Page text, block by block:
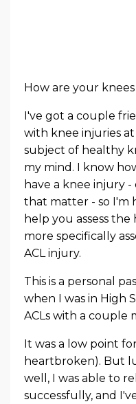
How are your
I've got a couple
with knee injuries
subject of healthy
my mind. I know
have a knee injury
that matter - so I'm
help you assess
more specifically
ACL injury.
This is a personal
when I was in High
ACLs with a couple
It was a low point
heartbroken). But
well, I was able to
successfully, and